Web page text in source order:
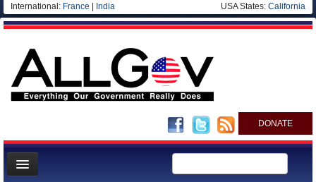
International: France India USA States: California
DONATE